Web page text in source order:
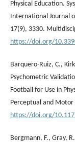
Physical Education.
International Journal
17(9), 3330.
https://doi.org/
Barquero-Ruiz, C.,
Psychometric
Football for Use in
Perceptual and Motor
https://doi.org/
Bergmann, F., Gray,